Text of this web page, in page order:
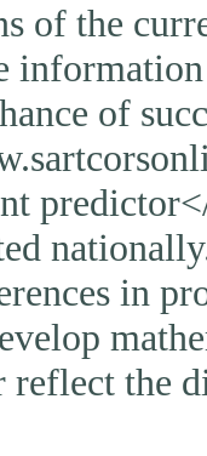
of the
of
in
reflect the